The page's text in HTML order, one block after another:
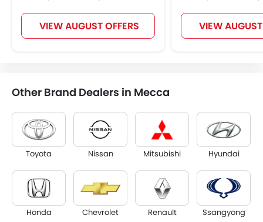
VIEW AUGUST OFFERS VIEW
Other Brand Dealers in Mecca
Toyota Nissan Mitsubishi Hyundai
Honda Chevrolet Renault Ssangyong